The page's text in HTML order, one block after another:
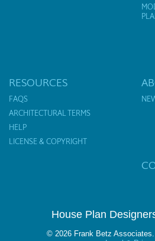
RESOURCES
FAQS
ARCHITECTURAL TERMS
HELP
LICENSE & COPYRIGHT
House Plan
© 2026 Frank Betz